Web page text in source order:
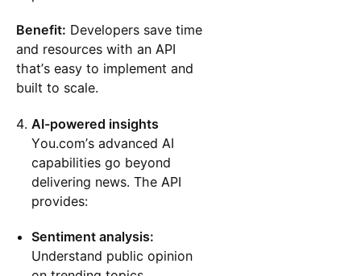
Benefit: Developers save time
and resources with an API
that’s easy to implement and
built to scale.
AI-powered insights
You.com’s advanced AI
capabilities go beyond
delivering news. The API
provides:
Sentiment analysis:
Understand public opinion